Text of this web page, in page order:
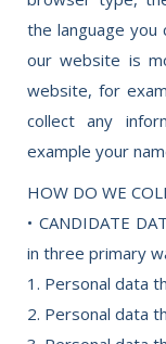
the language
our website is
website, for
collect any
example your
HOW DO WE
• CANDIDATE
in three primary
1. Personal data
2. Personal data